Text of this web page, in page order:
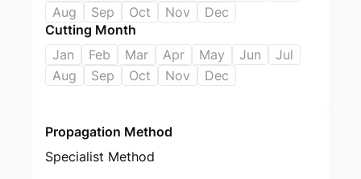
Aug
Sep Oct Nov
Dec
Cutting Month
Jan
Feb Mar Apr May Jun
Jul
Aug
Sep Oct Nov Dec
Propagation Method
Specialist Method